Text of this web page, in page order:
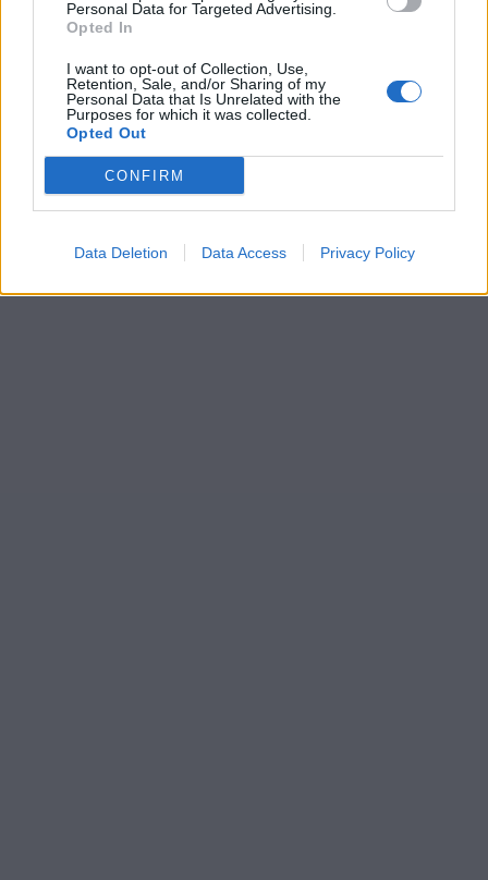
Personal Data for Targeted Advertising.
Opted In
I want to opt-out of Collection, Use,
Retention, Sale, and/or Sharing of my
Personal Data that Is Unrelated with the
Purposes for which it was collected.
Opted Out
CONFIRM
Data Deletion Data Access Privacy Policy